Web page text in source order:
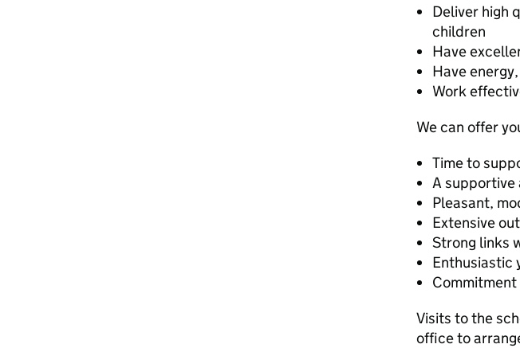
Deliver high
children
Have
Have
Work
We can offer
Time to
A supportive
Pleasant,
Extensive
Strong links
Enthusiastic
Visits to the
office to